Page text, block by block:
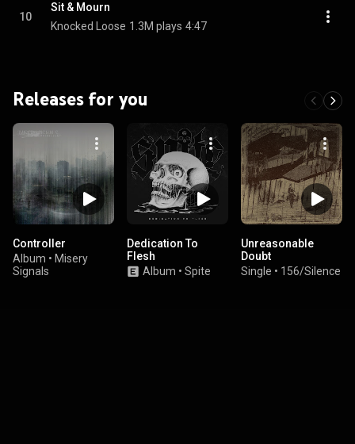
10
Sit & Mourn
Knocked Loose 1.3M plays 4:47
Releases for you
Controller
Album • Misery
Signals
Dedication To
Flesh
Album • Spite
Unreasonable
Doubt
Single • 156/Silence